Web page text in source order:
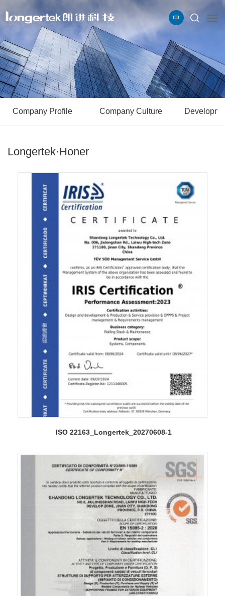
中
Company Profile Company Culture
Longertek·Honer
ISO 22163_Longertek_20270608-1